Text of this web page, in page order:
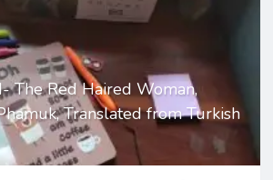
The Red Haired Woman,
Translated from Turkish